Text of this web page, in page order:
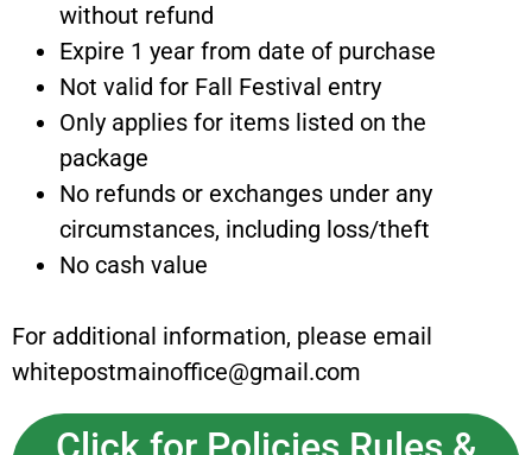
without refund
Expire 1 year from date of purchase
Not valid for Fall Festival entry
Only applies for items listed on the
package
No refunds or exchanges under any
circumstances, including loss/theft
No cash value
For additional information, please email
whitepostmainoffice@gmail.com